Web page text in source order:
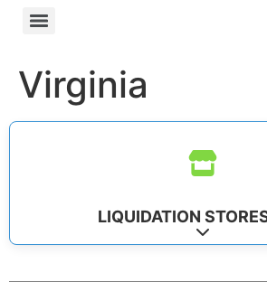
Virginia
LIQUIDATION
Expand